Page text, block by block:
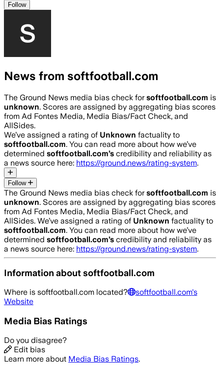
Follow
News from softfootball.com
The Ground News media bias check forsoftfootball.com is
unknown. Scores are assigned by aggregating bias scores
from Ad Fontes Media, Media Bias/Fact Check, and
AllSides.
We’ve assigned a rating of Unknown factuality to
softfootball.com. You can read more about how we’ve
determined softfootball.com’s credibility and reliability as
a news source here: https://ground.news/rating-system.
Follow
The Ground News media bias check forsoftfootball.com is
unknown. Scores are assigned by aggregating bias scores
from Ad Fontes Media, Media Bias/Fact Check, and
AllSides. We’ve assigned a rating of Unknown factuality to
softfootball.com. You can read more about how we’ve
determined softfootball.com’s credibility and reliability as
a news source here: https://ground.news/rating-system.
Information aboutsoftfootball.com
Where is softfootball.com located? softfootball.com's
Website
Media Bias Ratings
Do you disagree?
Edit bias
Learn more about Media Bias Ratings.